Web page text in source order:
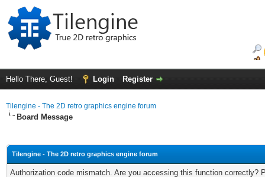
Hello There, Guest! Login Register
Tilengine - The 2D retro graphics engine forum
Board Message
Tilengine - The 2D retro graphics engine forum
Authorization code mismatch. Are you accessing this function correctly?